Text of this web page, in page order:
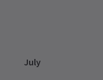
July